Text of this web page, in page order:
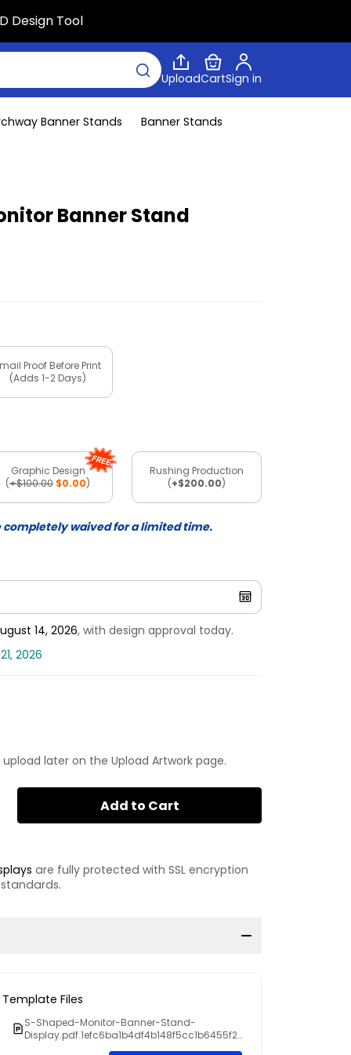
Design Tool
UploadCartSign in
Banner Stands
Banner Stands
Banner Stand
Proof Before Print
(Adds 1-2 Days)
Graphic Design
(+$100.00 $0.00)
Rushing Production
(+$200.00)
completely waived for a limited time.
14, 2026, with design approval today.
2026
later on the Upload Artwork page.
Add to Cart
are fully protected with SSL encryption
Template Files
S-Shaped-Monitor-Banner-Stand-
Display.pdf.1efc6ba1b4df4b148f5cc1b6455f2